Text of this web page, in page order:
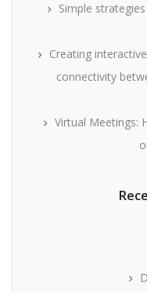
Simple
Creating
connectivity
Virtual Meetings: